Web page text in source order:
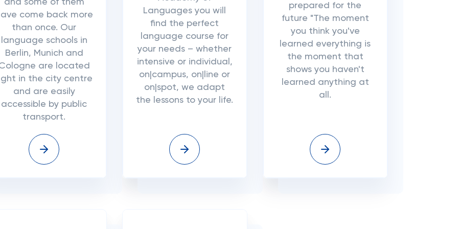
and some of them
come back more
than once. Our
language schools in
Berlin, Munich and
are located
in the city centre
and are easily
accessible by public
transport.
Languages you will
find the perfect
language course for
your needs – whether
intensive or individual,
on|campus, on|line or
on|spot, we adapt
the lessons to your life.
prepared for the
future "The moment
you think you've
learned everything is
the moment that
shows you haven't
learned anything at
all.